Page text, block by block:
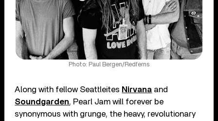
Photo: Paul Bergen/Redferns
Along with fellow Seattleites Nirvana and
Soundgarden, Pearl Jam will forever be
synonymous with grunge, the heavy, revolutionary